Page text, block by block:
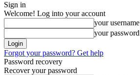
Sign in
Welcome! Log into your account
your username
your password
Forgot your password? Get help
Password recovery
Recover your password